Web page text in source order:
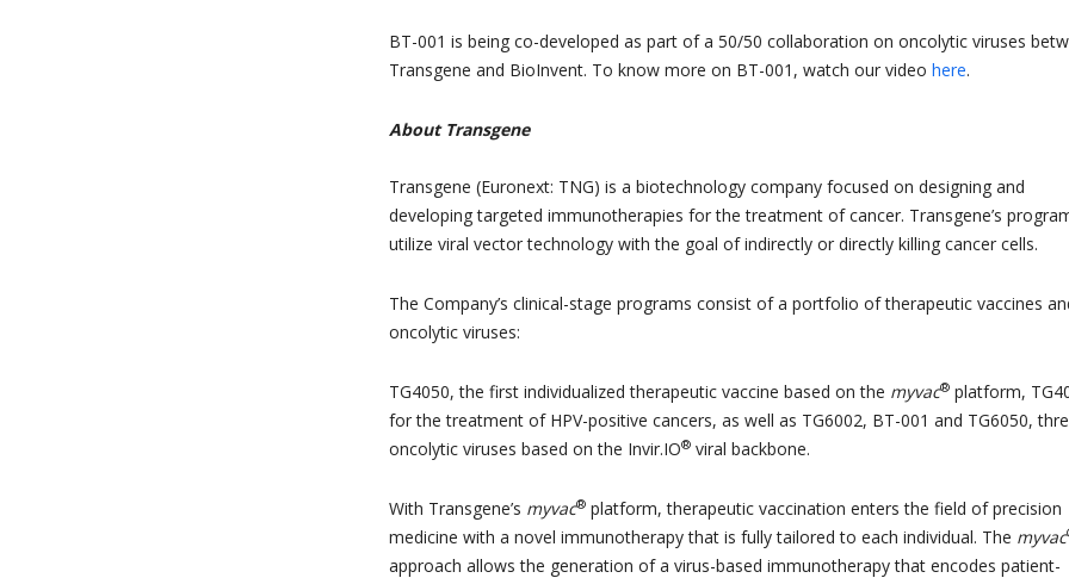
BT-001 is being co-developed as part of a 50/50 collaboration on oncolytic viruses
Transgene and BioInvent. To know more on BT-001, watch our video here.
About Transgene
Transgene (Euronext: TNG) is a biotechnology company focused on designing and
developing targeted immunotherapies for the treatment of cancer. Transgene’s
utilize viral vector technology with the goal of indirectly or directly killing cancer cells.
The Company’s clinical-stage programs consist of a portfolio of therapeutic vaccines
oncolytic viruses:
TG4050, the first individualized therapeutic vaccine based on the myvac® platform,
for the treatment of HPV-positive cancers, as well as TG6002, BT-001 and TG6050,
oncolytic viruses based on the Invir.IO® viral backbone.
With Transgene’s myvac® platform, therapeutic vaccination enters the field of precision
medicine with a novel immunotherapy that is fully tailored to each individual. The myvac
approach allows the generation of a virus-based immunotherapy that encodes patient-